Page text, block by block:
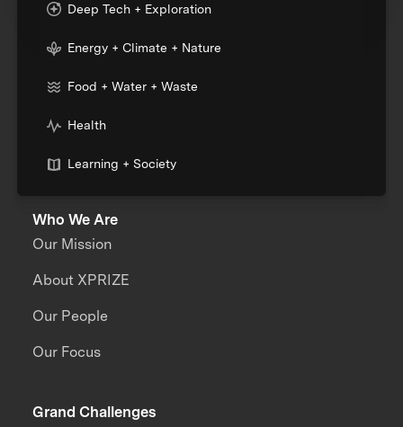
Deep Tech + Exploration
Energy + Climate + Nature
Food + Water + Waste
Health
Learning + Society
Who We Are
Our Mission
About XPRIZE
Our People
Our Focus
Grand Challenges